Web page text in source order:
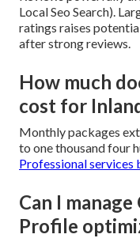
Local Seo Search).
ratings raises
after strong reviews.
How much
cost for
Monthly packages
to one thousand four
Professional services
Can I
Profile